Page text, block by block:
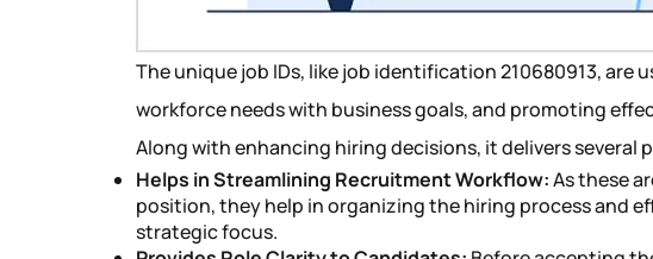
The unique job IDs, like job identification 210680913,
workforce needs with business goals, and promoting
Along with enhancing hiring decisions, it delivers
Helps in Streamlining Recruitment Workflow:As these
position, they help in organizing the hiring process and
strategic focus.